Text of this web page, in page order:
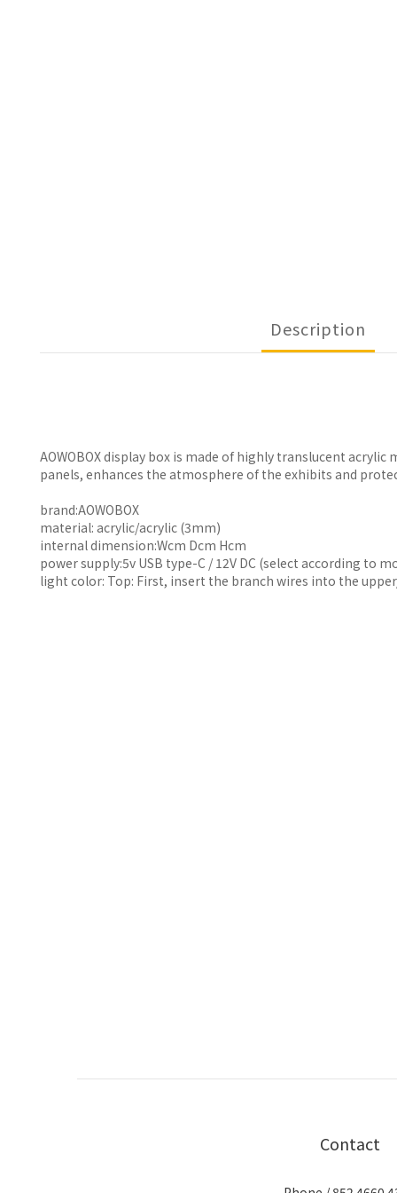
Description
AOWOBOX display box is made of highly translucent
panels, enhances the atmosphere of the exhibits and
brand:AOWOBOX
material: acrylic/acrylic (3mm)
internal dimension:Wcm Dcm Hcm
power supply:5v USB type-C / 12V DC (select according to
light color: Top: First, insert the branch wires into the
Contact